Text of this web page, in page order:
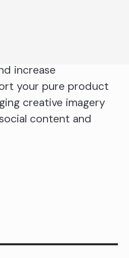
increase
your pure product
creative imagery
content and